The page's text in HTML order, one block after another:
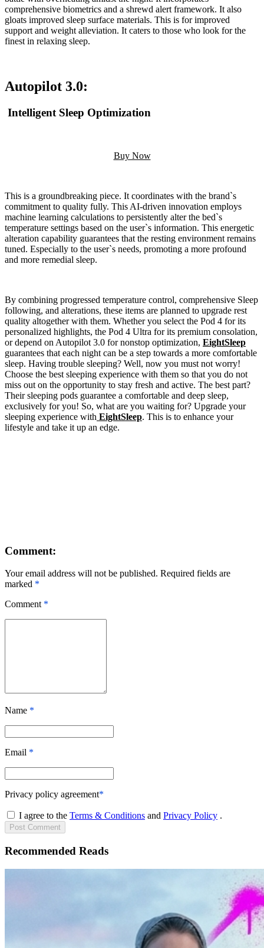
comprehensive biometrics and a shrewd alert framework. It also
gloats improved sleep surface materials. This is for improved
support and weight alleviation. It caters to those who look for the
finest in relaxing sleep.
Autopilot 3.0:
Intelligent Sleep Optimization
Buy Now
This is a groundbreaking piece. It coordinates with the brand`s
commitment to quality fully. This AI-driven innovation employs
machine learning calculations to persistently alter the bed`s
temperature settings based on the user`s information. This energetic
alteration capability guarantees that the resting environment remains
tuned. Especially to the user`s needs, promoting a more profound
and more remedial sleep.
By combining progressed temperature control, comprehensive Sleep
following, and alterations, these items are planned to upgrade rest
quality altogether with them. Whether you select the Pod 4 for its
personalized highlights, the Pod 4 Ultra for its premium consolation,
or depend on Autopilot 3.0 for nonstop optimization, EightSleep
guarantees that each night can be a step towards a more comfortable
sleep. Having trouble sleeping? Well, now you must not worry!
Choose the best sleeping experience with them so that you do not
miss out on the opportunity to stay fresh and active. The best part?
Their sleeping pods guarantee a comfortable and deep sleep,
exclusively for you! So, what are you waiting for? Upgrade your
sleeping experience with EightSleep. This is to enhance your
lifestyle and take it up an edge.
Comment:
Your email address will not be published. Required fields are
marked *
Comment *
Name *
Email *
Privacy policy agreement*
I agree to the Terms & Conditions and Privacy Policy .
Post Comment
Recommended Reads